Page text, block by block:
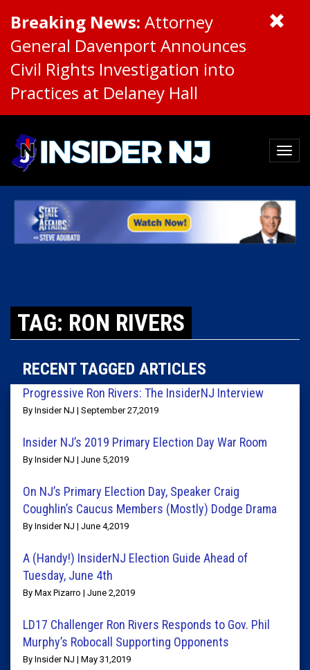
Breaking News: Attorney
General Davenport Announces
Civil Rights Investigation into
Practices at Delaney Hall
TAG: RON RIVERS
RECENT TAGGED ARTICLES
Progressive Ron Rivers: The InsiderNJ Interview
By Insider NJ | September 27,2019
Insider NJ’s 2019 Primary Election Day War Room
By Insider NJ | June 5,2019
On NJ’s Primary Election Day, Speaker Craig
Coughlin’s Caucus Members (Mostly) Dodge Drama
By Insider NJ | June 4,2019
A (Handy!) InsiderNJ Election Guide Ahead of
Tuesday, June 4th
By Max Pizarro | June 2,2019
LD17 Challenger Ron Rivers Responds to Gov. Phil
Murphy’s Robocall Supporting Opponents
By Insider NJ | May 31,2019